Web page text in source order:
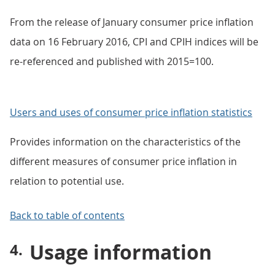
From the release of January consumer price inflation
data on 16 February 2016, CPI and CPIH indices will be
re-referenced and published with 2015=100.
Users and uses of consumer price inflation statistics
Provides information on the characteristics of the
different measures of consumer price inflation in
relation to potential use.
Back to table of contents
Usage information